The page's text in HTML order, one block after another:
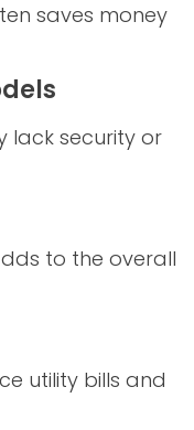
saves money
lack security or
to the overall
utility bills and